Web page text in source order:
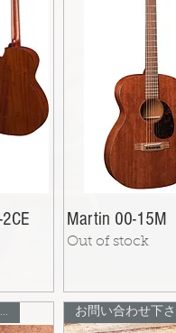
Martin 00-15M
Out of stock
お問い合わせ下さい！